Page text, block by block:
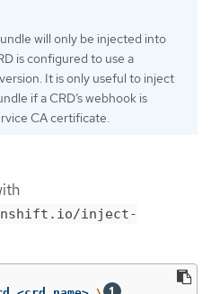
will only be injected into
is configured to use a
It is only useful to inject
if a CRD’s webhook is
CA certificate.
inject-